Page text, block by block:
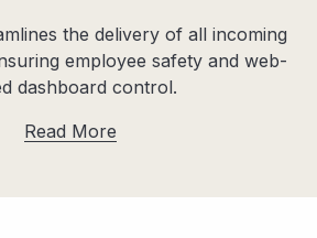
the delivery of all incoming
employee safety and web-
dashboard control.
Read More